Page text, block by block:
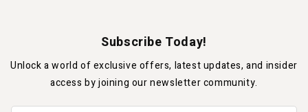
Subscribe Today!
Unlock a world of exclusive offers, latest updates, and insider
access by joining our newsletter community.